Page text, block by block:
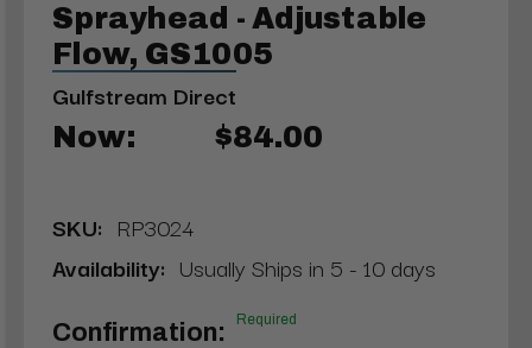
Sprayhead - Adjustable
Flow, GS1005
Gulfstream Direct
Now: $84.00
SKU: RP3024
Availability: Usually Ships in 5 - 10 days
Confirmation: Required